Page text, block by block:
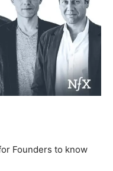
Founders to know